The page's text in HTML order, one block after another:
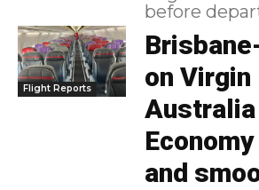
before
Flight Reports
on Virgin
Australia
and